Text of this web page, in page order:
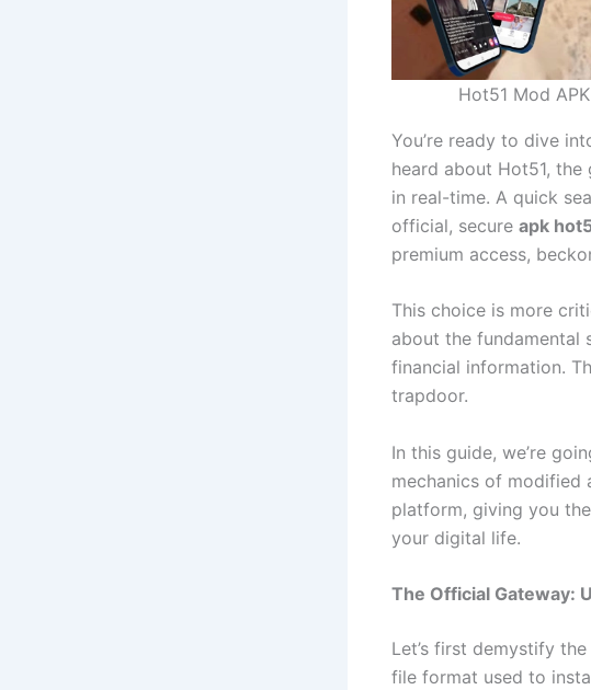
Hot51 Mod
You’re ready to dive
heard about Hot51,
in real-time. A quick
official, secure apk
premium access,
This choice is more
about the fundamental
financial information.
trapdoor.
In this guide, we’re
mechanics of modified
platform, giving you
your digital life.
The Official Gateway:
Let’s first demystify
file format used to